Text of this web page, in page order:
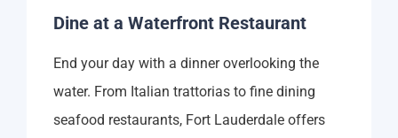
Dine at a Waterfront Restaurant
End your day with a dinner overlooking the
water. From Italian trattorias to fine dining
seafood restaurants, Fort Lauderdale offers